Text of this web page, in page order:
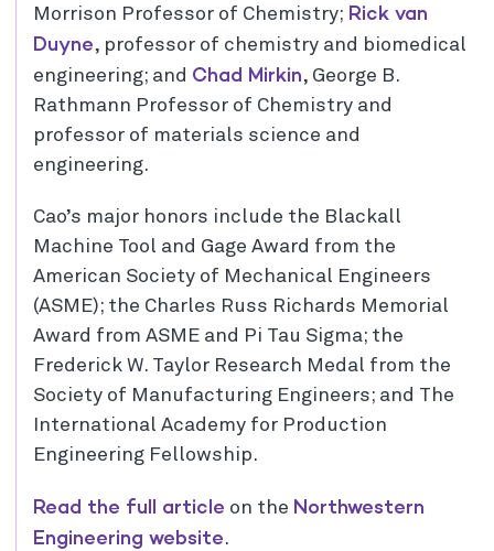
Morrison Professor of Chemistry; Rick van
Duyne, professor of chemistry and biomedical
engineering; and Chad Mirkin, George B.
Rathmann Professor of Chemistry and
professor of materials science and
engineering.
Cao’s major honors include the Blackall
Machine Tool and Gage Award from the
American Society of Mechanical Engineers
(ASME); the Charles Russ Richards Memorial
Award from ASME and Pi Tau Sigma; the
Frederick W. Taylor Research Medal from the
Society of Manufacturing Engineers; and The
International Academy for Production
Engineering Fellowship.
Read the full article on the Northwestern
Engineering website.